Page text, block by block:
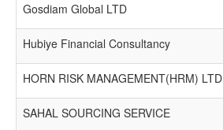
Gosdiam Global LTD
Hubiye Financial Consultancy
HORN RISK MANAGEMENT(HRM) LTD
SAHAL SOURCING SERVICE